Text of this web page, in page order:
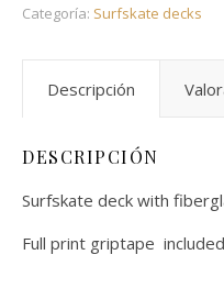
Categoría: Surfskate decks
Descripción
DESCRIPCIÓN
Surfskate deck with
Full print griptape included